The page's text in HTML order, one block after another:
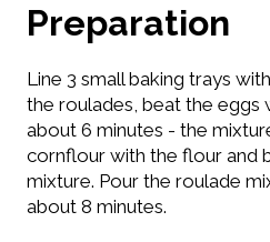
Preparation
Line 3 small baking trays
the roulades, beat the eggs
about 6 minutes - the
cornflour with the flour and
mixture. Pour the roulade
about 8 minutes.